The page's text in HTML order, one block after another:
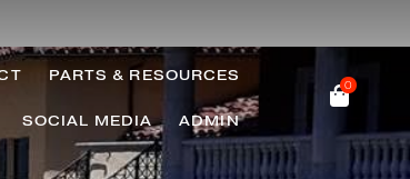
PARTS & RESOURCES
SOCIAL MEDIA ADMIN
0